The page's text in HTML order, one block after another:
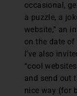
occasional,
a puzzle, a
website,” an
on the date of
I’ve also
“cool
and send out
nice way (for